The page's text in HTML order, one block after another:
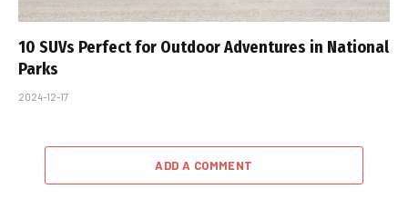
10 SUVs Perfect for Outdoor Adventures in National
Parks
2024-12-17
ADD A COMMENT